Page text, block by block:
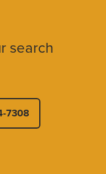
search
7308